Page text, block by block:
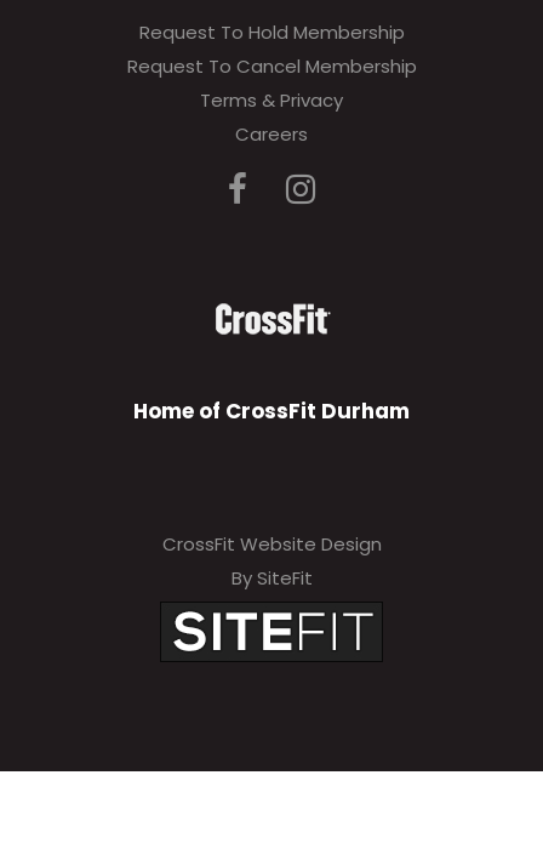
Request To Hold Membership
Request To Cancel Membership
Terms & Privacy
Careers
Home of CrossFit Durham
CrossFit Website Design
By SiteFit